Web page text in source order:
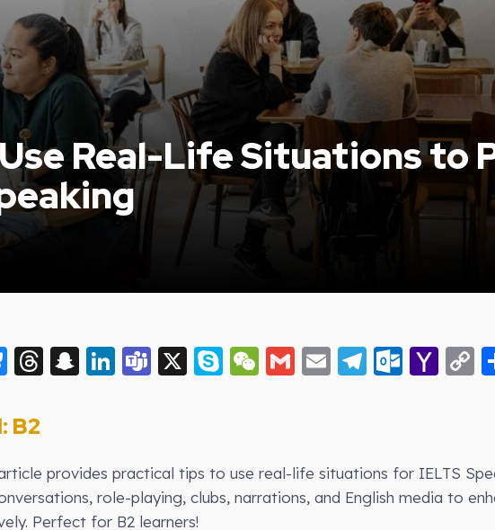
Real-Life Situations to
Bluesky
Threads
Snapchat
LinkedIn
Teams
X SkypeWeChat
Gmail
EmailTelegram
B2
provides practical tips to use real-life situations for IELTS
role-playing, clubs, narrations, and English media to
Perfect for B2 learners!